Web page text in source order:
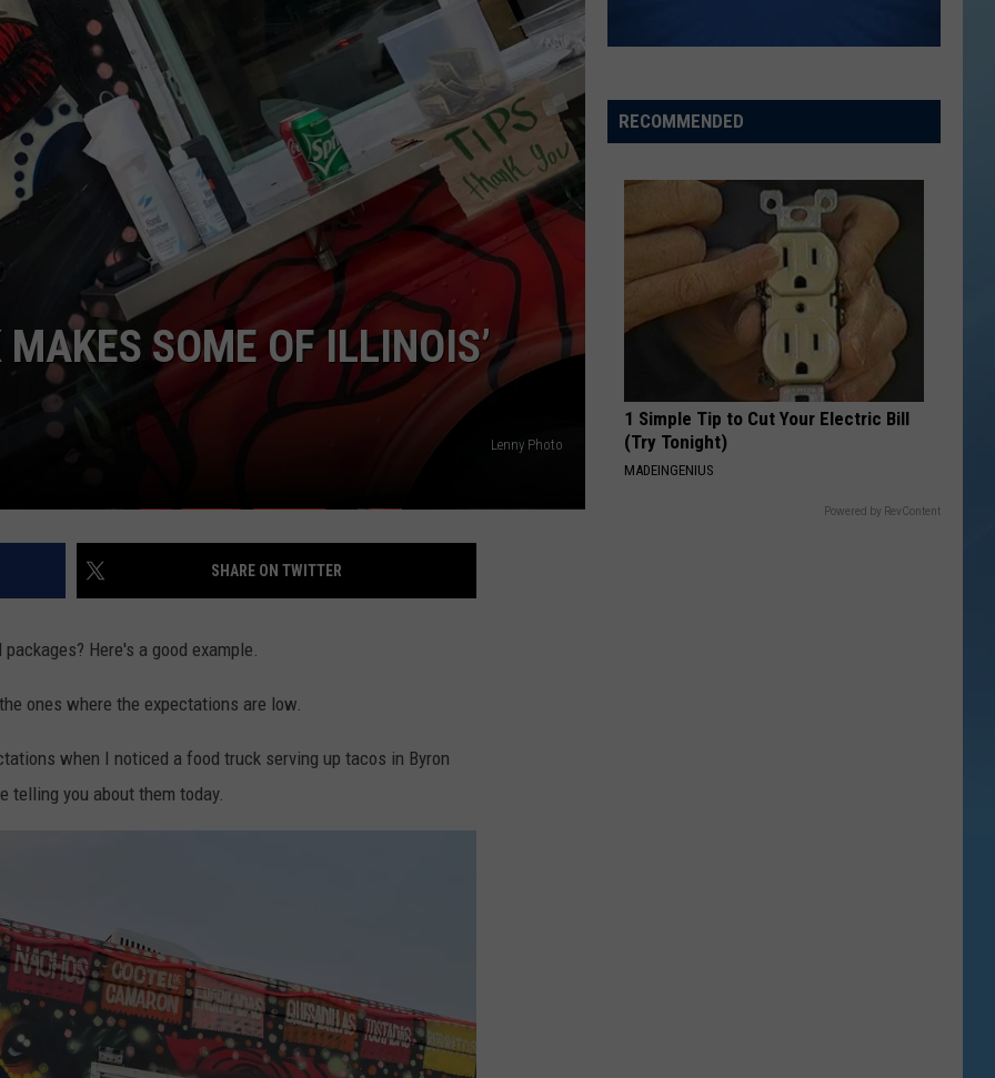
SOME OF ILLINOIS’
Lenny Photo
SHARE ON TWITTER
Here's a good example.
ones where the expectations are low.
when I noticed a food truck serving up tacos in Byron
telling you about them today.
RECOMMENDED
1 Simple Tip to Cut Your Electric Bill
(Try Tonight)
MADEINGENIUS
Powered by RevContent